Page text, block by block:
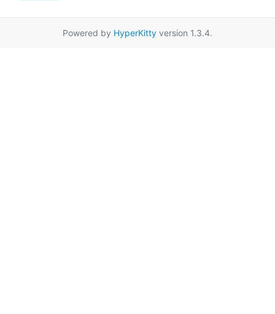
Powered by HyperKitty version 1.3.4.